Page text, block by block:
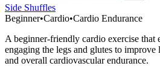
Side Shuffles
Beginner•Cardio•Cardio Endurance
A beginner-friendly cardio exercise that
engaging the legs and glutes to
and overall cardiovascular endurance.